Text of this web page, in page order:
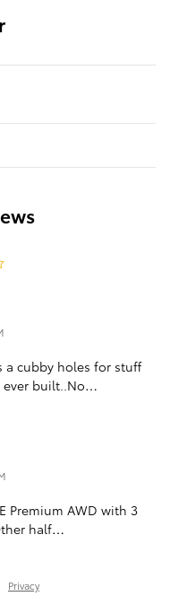
a cubby holes for stuff
built..No…
Premium AWD with 3
half…
Privacy